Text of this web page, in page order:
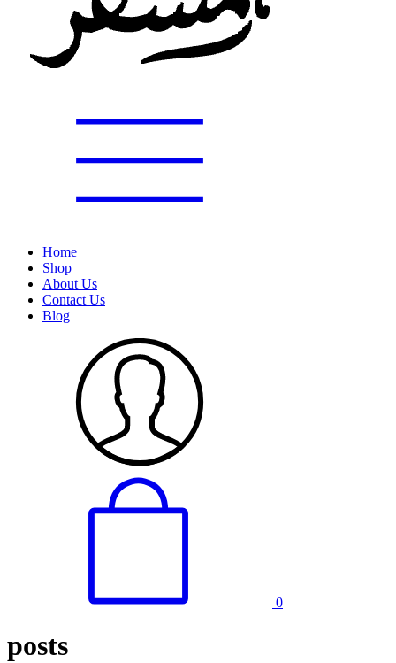
Home
Shop
About Us
Contact Us
Blog
0
posts